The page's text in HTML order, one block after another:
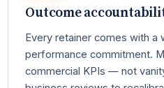
Outcome
Every retainer comes with a
performance commitment.
commercial KPIs — not